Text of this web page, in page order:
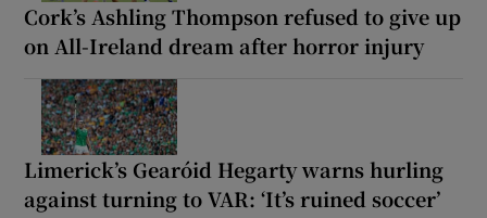
Cork’s Ashling Thompson refused to give up
on All-Ireland dream after horror injury
Limerick’s Gearóid Hegarty warns hurling
against turning to VAR: ‘It’s ruined soccer’